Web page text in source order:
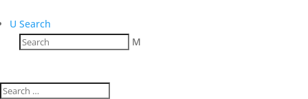
U Search
M